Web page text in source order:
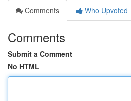
Comments
Who Upvoted
Comments
Submit a Comment
No HTML